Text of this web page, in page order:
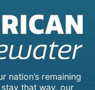
nation’s remaining
that way, our